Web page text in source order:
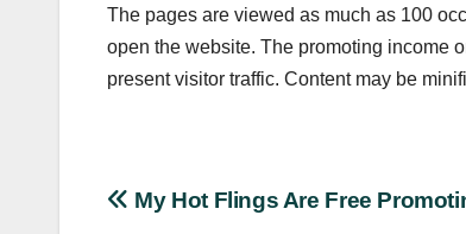
The pages are viewed as much as 100
open the website. The promoting income
present visitor traffic. Content may be
Post
My Hot Flings Are Free